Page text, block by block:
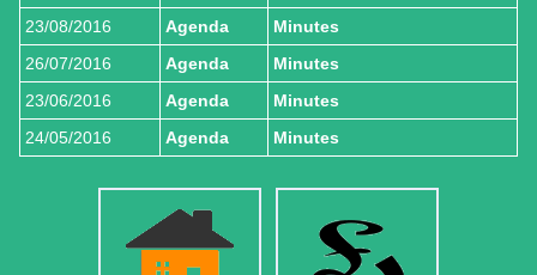
23/08/2016
Agenda
Minutes
26/07/2016
Agenda
Minutes
23/06/2016
Agenda
Minutes
24/05/2016
Agenda Minutes